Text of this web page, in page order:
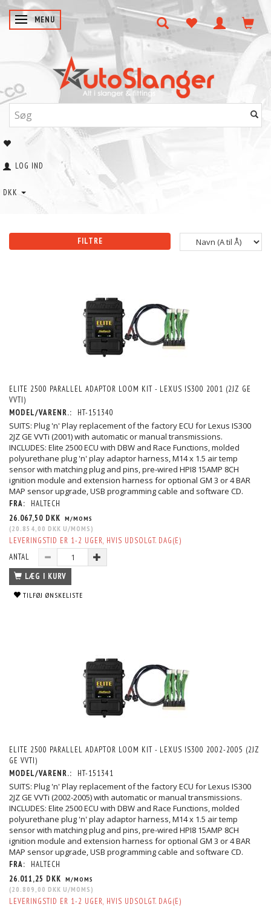
SKIFTE NAVIGATION
MENU
LOG IND
DKK
FILTRE
ELITE 2500 PARALLEL ADAPTOR LOOM KIT - LEXUS IS300 2001 (2JZ GE
VVTI)
MODEL/VARENR.:
HT-151340
SUITS: Plug 'n' Play replacement of the factory ECU for Lexus IS300
2JZ GE VVTi (2001) with automatic or manual transmissions.
INCLUDES: Elite 2500 ECU with DBW and Race Functions, molded
polyurethane plug 'n' play adaptor harness, M14 x 1.5 air temp
sensor with matching plug and pins, pre-wired HPI8 15AMP 8CH
ignition module and extension harness for optional GM 3 or 4 BAR
MAP sensor upgrade, USB programming cable and software CD.
FRA:
HALTECH
26.067,50 DKK M/MOMS
(20.854,00 DKK U/MOMS )
LEVERINGSTID ER 1-2 UGER, HVIS UDSOLGT. DAG(E)
ANTAL
LÆG I KURV
TILFØJ ØNSKELISTE
ELITE 2500 PARALLEL ADAPTOR LOOM KIT - LEXUS IS300 2002-2005 (2JZ
GE VVTI)
MODEL/VARENR.:
HT-151341
SUITS: Plug 'n' Play replacement of the factory ECU for Lexus IS300
2JZ GE VVTi (2002-2005) with automatic or manual transmissions.
INCLUDES: Elite 2500 ECU with DBW and Race Functions, molded
polyurethane plug 'n' play adaptor harness, M14 x 1.5 air temp
sensor with matching plug and pins, pre-wired HPI8 15AMP 8CH
ignition module and extension harness for optional GM 3 or 4 BAR
MAP sensor upgrade, USB programming cable and software CD.
FRA:
HALTECH
26.011,25 DKK M/MOMS
(20.809,00 DKK U/MOMS )
LEVERINGSTID ER 1-2 UGER, HVIS UDSOLGT. DAG(E)